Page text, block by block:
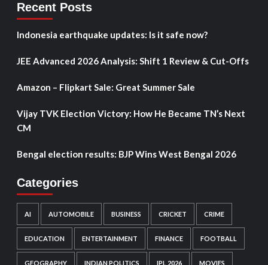
Recent Posts
Indonesia earthquake updates: Is it safe now?
JEE Advanced 2026 Analysis: Shift 1 Review & Cut-Offs
Amazon – Flipkart Sale: Great Summer Sale
Vijay TVK Election Victory: How He Became TN’s Next
CM
Bengal election results: BJP Wins West Bengal 2026
Categories
AI AUTOMOBILE BUSINESS CRICKET CRIME
EDUCATION ENTERTAINMENT FINANCE FOOTBALL
GEOGRAPHY INDIAN POLITICS IPL 2026 MOVIES